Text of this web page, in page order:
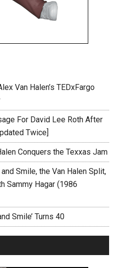
Van Halen’s TEDxFargo
For David Lee Roth After
Twice]
Conquers the Texxas Jam
Smile, the Van Halen Split,
Sammy Hagar (1986
Smile’ Turns 40